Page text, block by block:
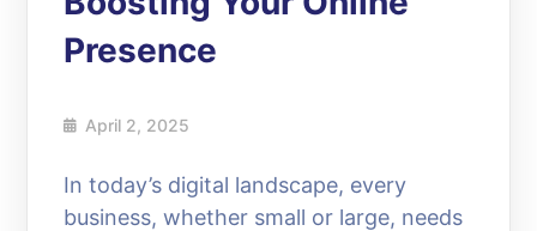
Presence
April 2, 2025
In today’s digital landscape, every
business, whether small or large, needs